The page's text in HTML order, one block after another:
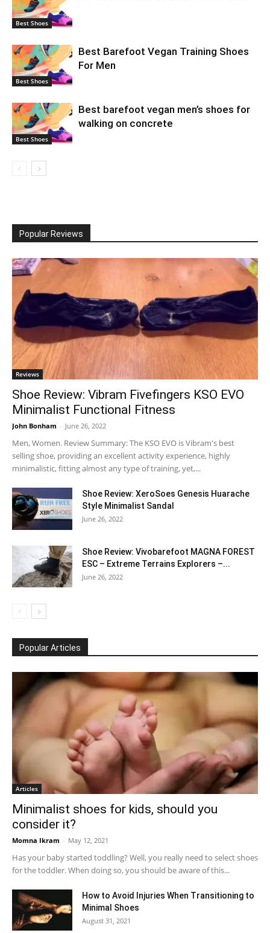
Best Shoes
Best Shoes
Best Barefoot Vegan Training Shoes
For Men
Best Shoes
Best barefoot vegan men’s shoes for
walking on concrete
Popular Reviews
Reviews
Shoe Review: Vibram Fivefingers KSO EVO
Minimalist Functional Fitness
John Bonham - June 26, 2022
Men, Women. Review Summary: The KSO EVO is Vibram's best
selling shoe, providing an excellent activity experience, highly
minimalistic, fitting almost any type of training, yet,...
Shoe Review: XeroSoes Genesis Huarache
Style Minimalist Sandal
June 26, 2022
Shoe Review: Vivobarefoot MAGNA FOREST
ESC – Extreme Terrains Explorers –...
June 26, 2022
Popular Articles
Articles
Minimalist shoes for kids, should you
consider it?
Momna Ikram - May 12, 2021
Has your baby started toddling? Well, you really need to select shoes
for the toddler. When doing so, you should be aware of this...
How to Avoid Injuries When Transitioning to
Minimal Shoes
August 31, 2021